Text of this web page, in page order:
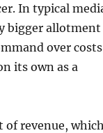
In typical
bigger allotment
over costs
its own as a
of revenue,